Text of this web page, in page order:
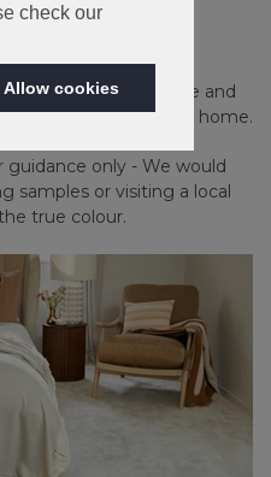
check our
Allow cookies
Clean Polypropylene and
for all around the home.
guidance only - We would
samples or visiting a local
true colour.